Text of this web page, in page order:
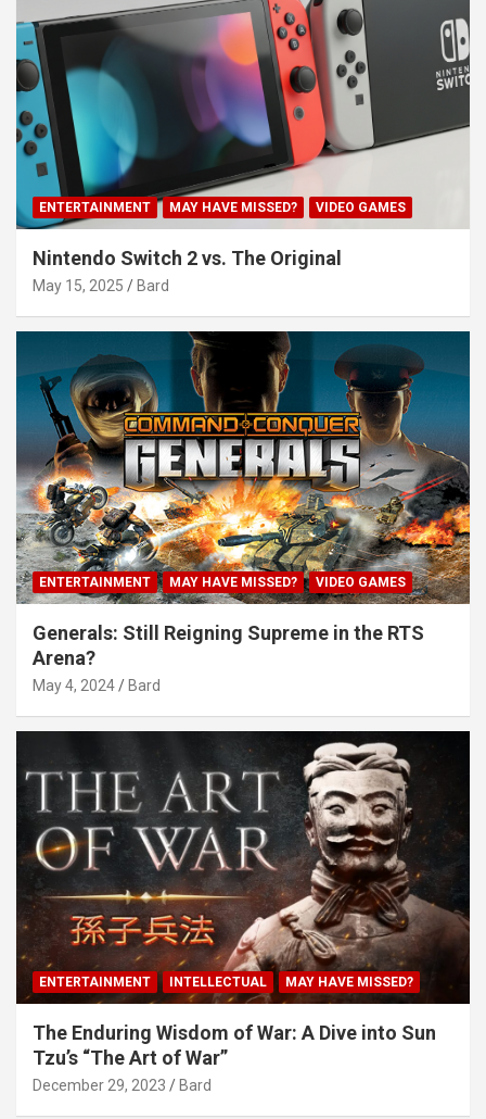
ENTERTAINMENT MAY HAVE MISSED? VIDEO GAMES
Nintendo Switch 2 vs. The Original
May 15, 2025 Bard
ENTERTAINMENT MAY HAVE MISSED? VIDEO GAMES
Generals: Still Reigning Supreme in the RTS
Arena?
May 4, 2024 Bard
ENTERTAINMENT INTELLECTUAL MAY HAVE MISSED?
The Enduring Wisdom of War: A Dive into Sun
Tzu’s “The Art of War”
December 29, 2023 Bard